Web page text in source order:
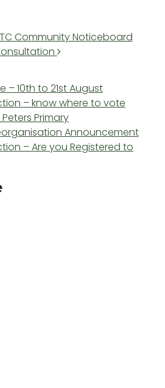
Community Noticeboard
– 10th to 21st August
– know where to vote
Primary
Announcement
– Are you Registered to